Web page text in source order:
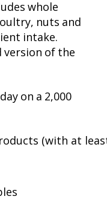
whole
nuts and
intake.
version of the
on a 2,000
(with at